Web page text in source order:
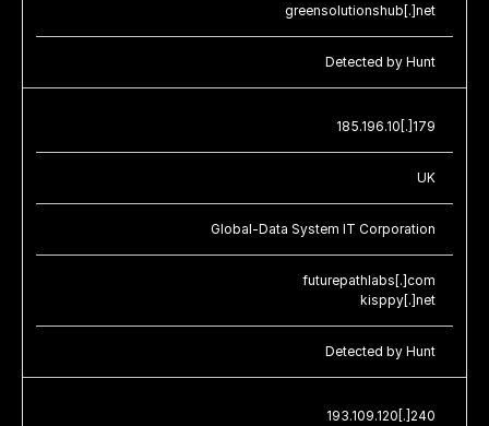
greensolutionshub[.]net
Detected by Hunt
185.196.10[.]179
UK
Global-Data System IT Corporation
futurepathlabs[.]com
kisppy[.]net
Detected by Hunt
193.109.120[.]240